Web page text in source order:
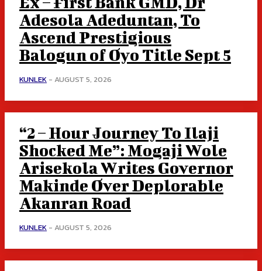
Adesola Adeduntan, To
Ascend Prestigious
Balogun of Oyo Title Sept 5
KUNLEK - AUGUST 5, 2026
“2 – Hour Journey To Ilaji
Shocked Me”: Mogaji Wole
Arisekola Writes Governor
Makinde Over Deplorable
Akanran Road
KUNLEK - AUGUST 5, 2026